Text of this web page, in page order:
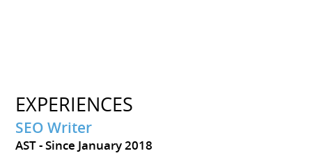
EXPERIENCES
SEO Writer
AST Since January 2018